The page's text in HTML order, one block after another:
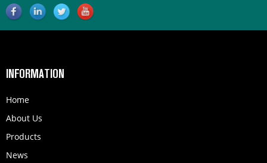
INFORMATION
Home
About Us
Products
News